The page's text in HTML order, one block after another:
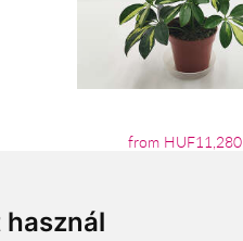
from HUF11,280